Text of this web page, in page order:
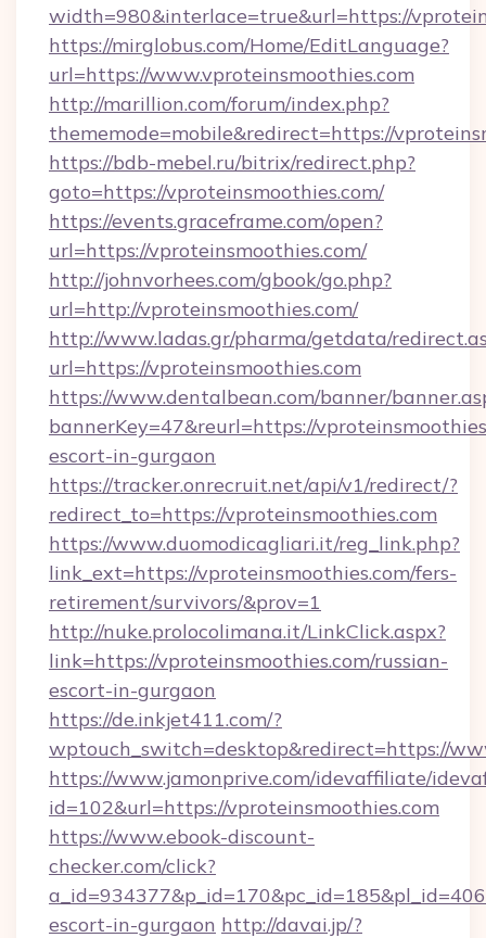
width=980&interlace=true&url=https://
https://mirglobus.com/Home/EditLanguage?
url=https://www.vproteinsmoothies.com
http://marillion.com/forum/index.php?
thememode=mobile&redirect=https://
https://bdb-mebel.ru/bitrix/redirect.php?
goto=https://vproteinsmoothies.com/
https://events.graceframe.com/open?
url=https://vproteinsmoothies.com/
http://johnvorhees.com/gbook/go.php?
url=http://vproteinsmoothies.com/
http://www.ladas.gr/pharma/getdata/
url=https://vproteinsmoothies.com
https://www.dentalbean.com/banner/
bannerKey=47&reurl=https://
escort-in-gurgaon
https://tracker.onrecruit.net/api/v1/redirect/?
redirect_to=https://vproteinsmoothies.com
https://www.duomodicagliari.it/reg_link.php?
link_ext=https://vproteinsmoothies.com/fers-
retirement/survivors/&prov=1
http://nuke.prolocolimana.it/LinkClick.aspx?
link=https://vproteinsmoothies.com/russian-
escort-in-gurgaon
https://de.inkjet411.com/?
wptouch_switch=desktop&redirect=https://
https://www.jamonprive.com/idevaffiliate/
id=102&url=https://vproteinsmoothies.com
https://www.ebook-discount-
checker.com/click?
escort-in-gurgaon http://davai.jp/?